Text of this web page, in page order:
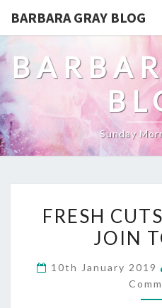
BARBARA GRAY BLOG
Sunday
FRESH
JOIN
10th January 2019